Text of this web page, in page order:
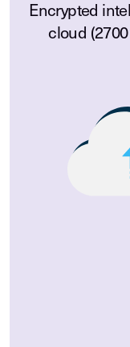
Encrypted
cloud